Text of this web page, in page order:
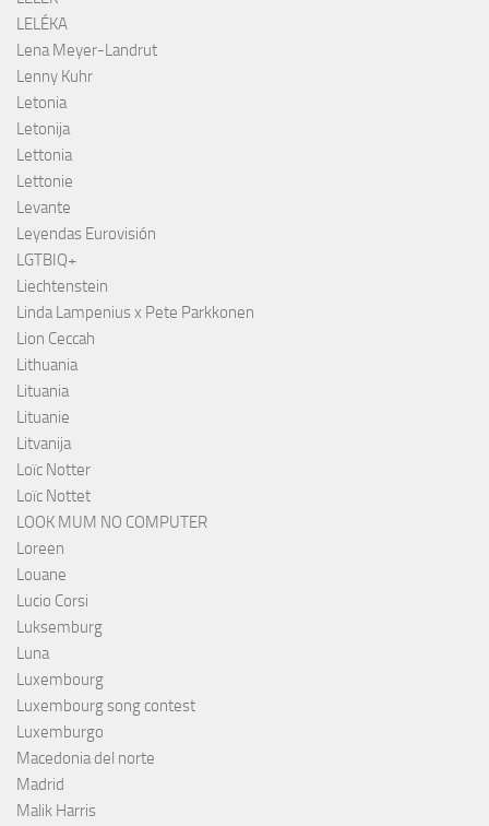
LELÉKA
Lena Meyer-Landrut
Lenny Kuhr
Letonia
Letonija
Lettonia
Lettonie
Levante
Leyendas Eurovisión
LGTBIQ+
Liechtenstein
Linda Lampenius x Pete Parkkonen
Lion Ceccah
Lithuania
Lituania
Lituanie
Litvanija
Loïc Notter
Loïc Nottet
LOOK MUM NO COMPUTER
Loreen
Louane
Lucio Corsi
Luksemburg
Luna
Luxembourg
Luxembourg song contest
Luxemburgo
Macedonia del norte
Madrid
Malik Harris